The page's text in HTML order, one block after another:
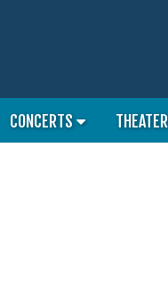
CONCERTS THEATER